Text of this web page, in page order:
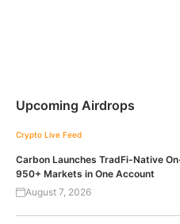
Upcoming Airdrops
Crypto Live Feed
Carbon Launches TradFi-Native
950+ Markets in One Account
August 7, 2026